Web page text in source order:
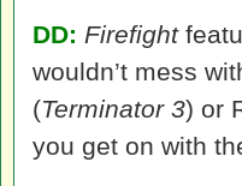
DD: Firefight
wouldn’t mess
(Terminator 3) or
you get on with